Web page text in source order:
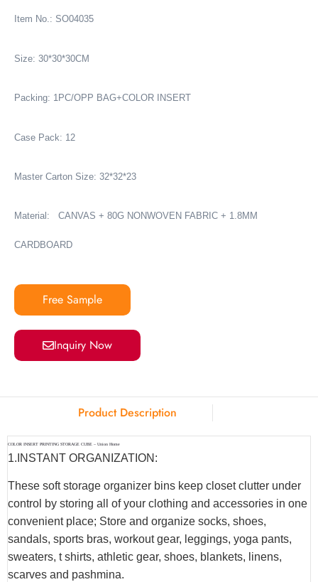
Item No.: SO04035
Size: 30*30*30CM
Packing: 1PC/OPP BAG+COLOR INSERT
Case Pack: 12
Master Carton Size: 32*32*23
Material: CANVAS + 80G NONWOVEN FABRIC + 1.8MM
CARDBOARD
Free Sample
Inquiry Now
Product Description
COLOR INSERT PRINTING STORAGE CUBE – Union Home
1.INSTANT ORGANIZATION:
These soft storage organizer bins keep closet clutter under
control by storing all of your clothing and accessories in one
convenient place; Store and organize socks, shoes,
sandals, sports bras, workout gear, leggings, yoga pants,
sweaters, t shirts, athletic gear, shoes, blankets, linens,
scarves and pashmina.